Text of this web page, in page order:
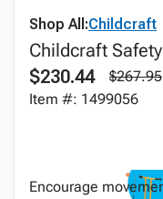
Shop All:Childcraft
Childcraft
$230.44
$267.95
Item #: 1499056
Encourage